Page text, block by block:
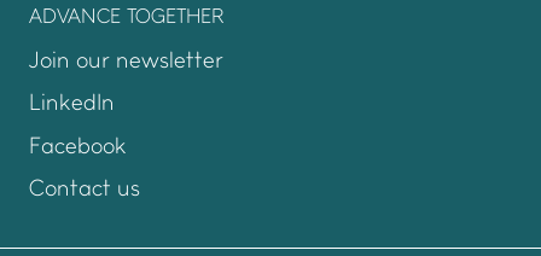
ADVANCE TOGETHER
Join our newsletter
LinkedIn
Facebook
Contact us